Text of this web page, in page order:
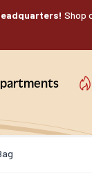
Shop